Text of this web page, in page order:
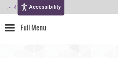
Accessibility
414-964-4380